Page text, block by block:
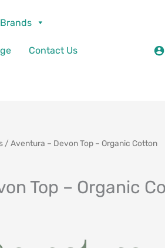
Brands
Contact Us
/ Aventura – Devon Top – Organic Cotton
Top – Organic